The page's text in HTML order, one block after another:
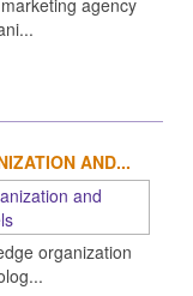
agency
AND...
organization